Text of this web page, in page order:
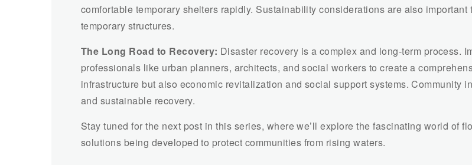
comfortable temporary shelters rapidly. Sustainability considerations are also
temporary structures.
The Long Road to Recovery: Disaster recovery is a complex and long-term process.
professionals like urban planners, architects, and social workers to create a
infrastructure but also economic revitalization and social support systems. Community
and sustainable recovery.
Stay tuned for the next post in this series, where we’ll explore the fascinating world of
solutions being developed to protect communities from rising waters.